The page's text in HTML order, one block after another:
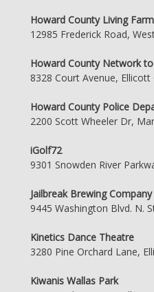
Howard County Living
12985 Frederick Road,
Howard County Network
8328 Court Avenue,
Howard County Police
2200 Scott Wheeler Dr,
iGolf72
9301 Snowden River
Jailbreak Brewing Company
9445 Washington Blvd. N.
Kinetics Dance Theatre
3280 Pine Orchard Lane,
Kiwanis Wallas Park